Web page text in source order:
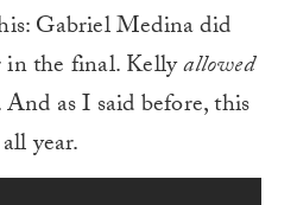
Gabriel Medina did
in the final. Kellyallowed
as I said before, this
year.